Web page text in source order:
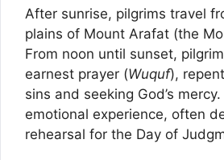
After sunrise, pilgrims travel
plains of Mount Arafat (the
From noon until sunset,
earnest prayer (Wuquf),
sins and seeking God’s
emotional experience, often
rehearsal for the Day of